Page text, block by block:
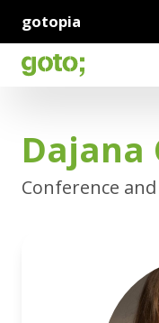
gotopia
Dajana
Conference